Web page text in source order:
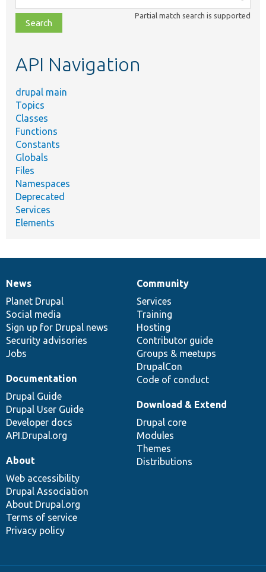
class,
file,
topic,
Partial match search is supported
API Navigation
drupal main
Topics
Classes
Functions
Constants
Globals
Files
Namespaces
Deprecated
Services
Elements
News
items
News
Planet Drupal
Social media
Sign up for Drupal news
Security advisories
Jobs
Our
community
Community
Services
Training
Hosting
Contributor guide
Groups & meetups
DrupalCon
Code of conduct
Documentation
Documentation
Drupal Guide
Drupal User Guide
Developer docs
API.Drupal.org
Drupal
code
base
Download & Extend
Drupal core
Modules
Themes
Distributions
Governance
of
community
About
Web accessibility
Drupal Association
About Drupal.org
Terms of service
Privacy policy